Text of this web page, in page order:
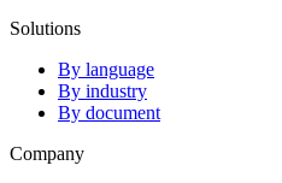
Solutions
By language
By industry
By document
Company